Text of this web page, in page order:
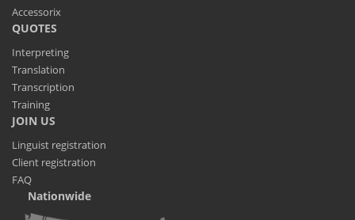
Accessorix
QUOTES
Interpreting
Translation
Transcription
Training
JOIN US
Linguist registration
Client registration
FAQ
Nationwide